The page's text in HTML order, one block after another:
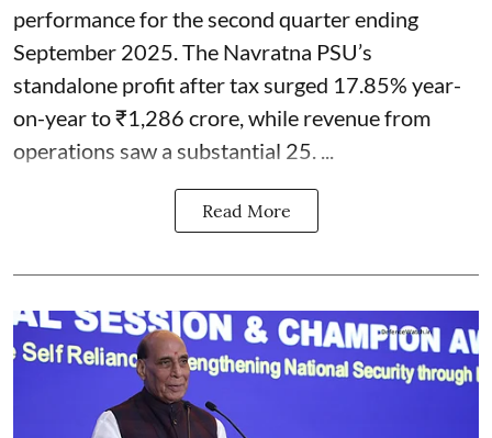
performance for the second quarter ending
September 2025. The Navratna PSU’s
standalone profit after tax surged 17.85% year-
on-year to ₹1,286 crore, while revenue from
operations saw a substantial 25. ...
Read More